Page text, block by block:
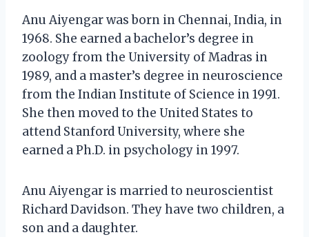
Anu Aiyengar was born in Chennai, India, in
1968. She earned a bachelor’s degree in
zoology from the University of Madras in
1989, and a master’s degree in neuroscience
from the Indian Institute of Science in 1991.
She then moved to the United States to
attend Stanford University, where she
earned a Ph.D. in psychology in 1997.
Anu Aiyengar is married to neuroscientist
Richard Davidson. They have two children, a
son and a daughter.